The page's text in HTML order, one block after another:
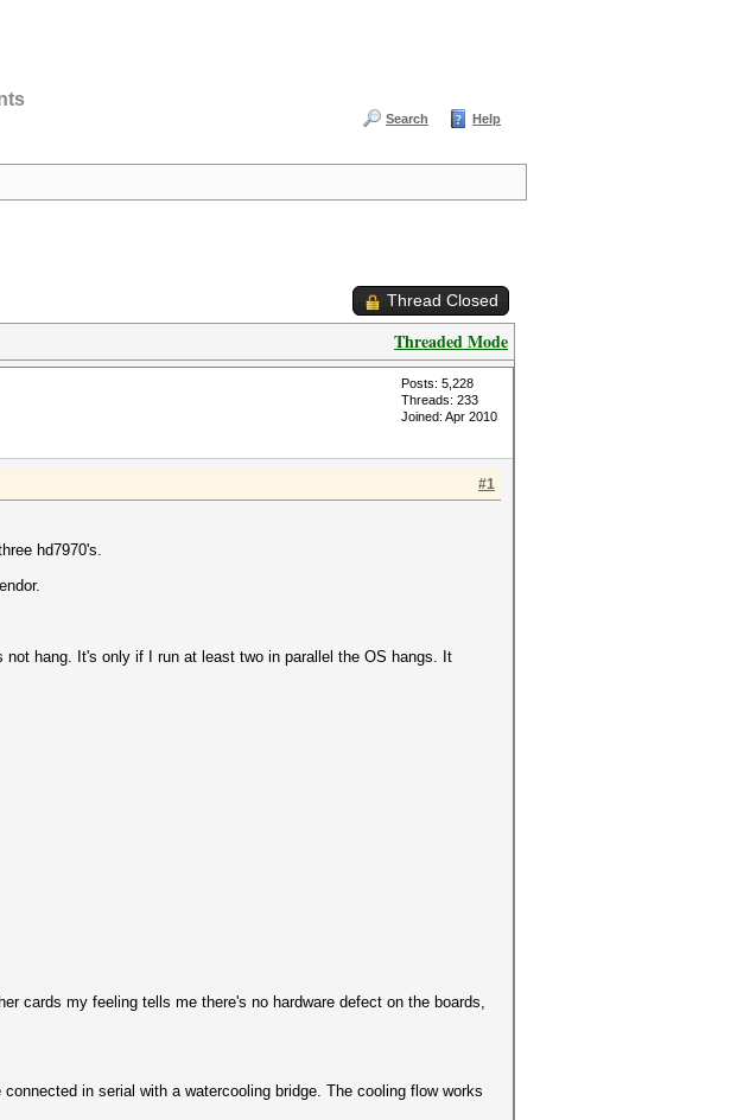
Search Help
Thread Closed
Threaded Mode
Posts: 5,228
Threads: 233
Joined: Apr 2010
#1
hd7970's.
hang. It's only if I run at least two in parallel the OS hangs. It
cards my feeling tells me there's no hardware defect on the boards,
in serial with a watercooling bridge. The cooling flow works